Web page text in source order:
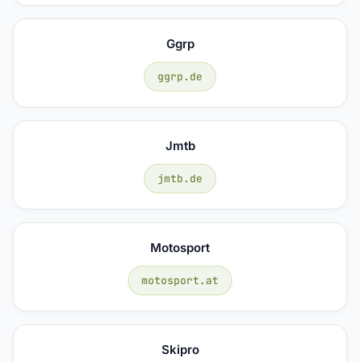
Ggrp
ggrp.de
Jmtb
jmtb.de
Motosport
motosport.at
Skipro